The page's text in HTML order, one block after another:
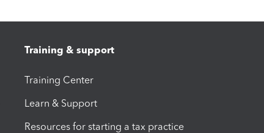
Training & support
Training Center
Learn & Support
Resources for starting a tax practice